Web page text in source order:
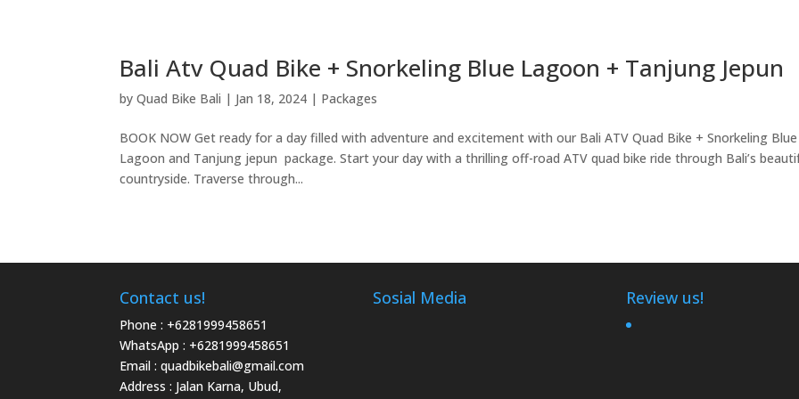
Bali Atv Quad Bike + Snorkeling Blue Lagoon + Tanjung Jepun
byQuad Bike Bali | Jan 18, 2024 | Packages
BOOK NOW Get ready for a day filled with adventure and excitement with our Bali ATV Quad Bike + Snorkeling Blue
Lagoon and Tanjung jepun package. Start your day with a thrilling off-road ATV quad bike ride through Bali’s
countryside. Traverse through...
Contact us!
Phone : +6281999458651
WhatsApp : +6281999458651
Email :quadbikebali@gmail.com
Address : Jalan Karna, Ubud,
Sosial Media Review us!